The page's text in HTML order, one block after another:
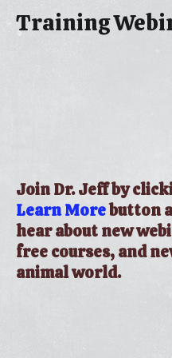
Training
Join Dr. Jeff by
Learn Morebutton
hear about new
free courses, and
animal world.